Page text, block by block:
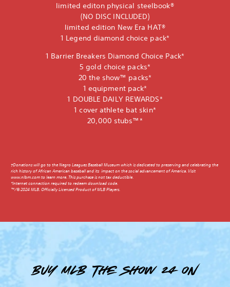
limited editon physical steelbook®
(NO DISC INCLUDED)
limited edition New Era HAT®
1 Legend diamond choice pack*
1 Barrier Breakers Diamond Choice Pack*
5 gold choice packs*
20 the show™ packs*
1 equipment pack*
1 DOUBLE DAILY REWARDS*
1 cover athlete bat skin*
20,000 stubs™*
†Donations will go to the Negro Leagues Baseball Museum which is dedicated to preserving and celebrating the
rich history of African American baseball and its impact on the social advancement of America. Visit
www.nlbm.com to learn more. This purchase is not tax deductible.
*Internet connection required to redeem download code.
™/© 2024 MLB. Officially Licensed Product of MLB Players.
Buy MLB The Show 24 on